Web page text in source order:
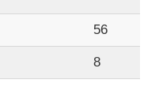
56
8